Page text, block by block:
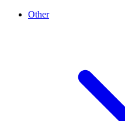
Other